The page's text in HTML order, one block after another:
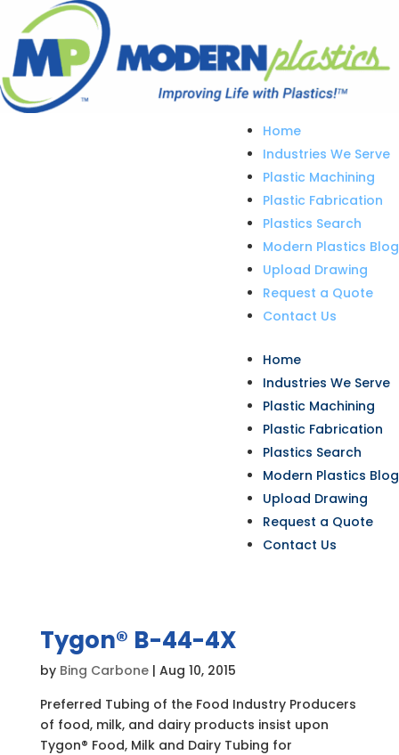
Home
Industries We Serve
Plastic Machining
Plastic Fabrication
Plastics Search
Modern Plastics Blog
Upload Drawing
Request a Quote
Contact Us
Home
Industries We Serve
Plastic Machining
Plastic Fabrication
Plastics Search
Modern Plastics Blog
Upload Drawing
Request a Quote
Contact Us
Tygon® B-44-4X
by Bing Carbone| Aug 10, 2015
Preferred Tubing of the Food Industry Producers
of food, milk, and dairy products insist upon
Tygon® Food, Milk and Dairy Tubing for